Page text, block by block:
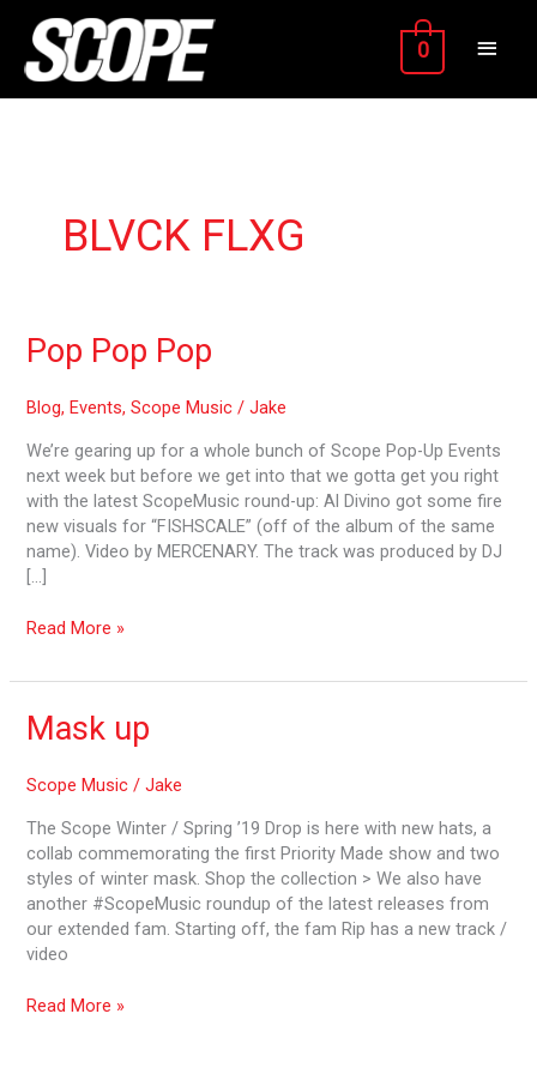
content
MAIN
0
BLVCK FLXG
Pop Pop Pop
Blog, Events,Scope Music /Jake
We’re gearing up for a whole bunch of Scope Pop-Up Events
next week but before we get into that we gotta get you right
with the latest ScopeMusic round-up: Al Divino got some fire
new visuals for “FISHSCALE” (off of the album of the same
name). Video by MERCENARY. The track was produced by DJ
[…]
Pop
Pop
Read More »
Mask up
Scope Music /Jake
The Scope Winter / Spring ’19 Drop is here with new hats, a
collab commemorating the first Priority Made show and two
styles of winter mask. Shop the collection > We also have
another #ScopeMusic roundup of the latest releases from
our extended fam. Starting off, the fam Rip has a new track /
video
Mask
up
Read More »